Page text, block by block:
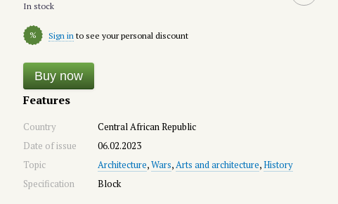
In stock
% Sign in to see your personal discount
Buy now
Features
Country
Central African Republic
Date of issue
06.02.2023
Topic
Architecture,Wars,Arts and architecture,History
Specification
Block